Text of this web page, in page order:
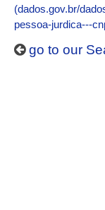
(dados.gov.br/
pessoa-jurdica---
go to our